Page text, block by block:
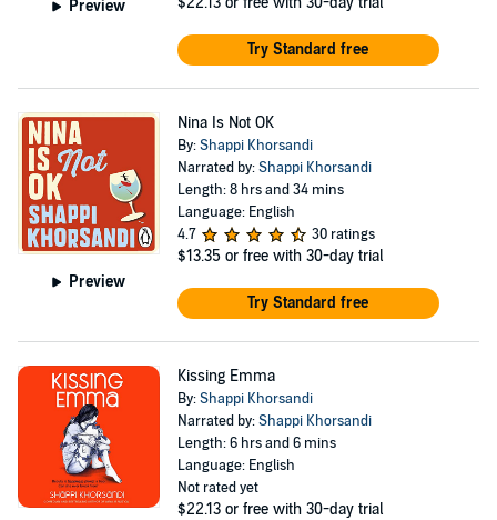
Preview
Try Standard free
Preview
Nina Is Not OK
By:Shappi Khorsandi
Narrated by:Shappi Khorsandi
Length: 8 hrs and 34 mins
Language: English
4.7
30 ratings
$13.35 or free with 30-day trial
Try Standard free
Kissing Emma
By:Shappi Khorsandi
Narrated by:Shappi Khorsandi
Length: 6 hrs and 6 mins
Language: English
Not rated yet
$22.13 or free with 30-day trial